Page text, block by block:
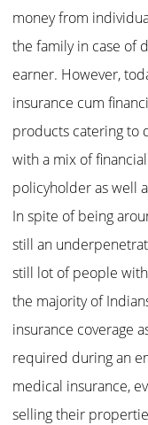
money from
the family in case of
earner. However,
insurance cum
products catering to
with a mix of
policyholder as well
In spite of being
still an
still lot of people
the majority of
insurance coverage
required during an
medical insurance,
selling their